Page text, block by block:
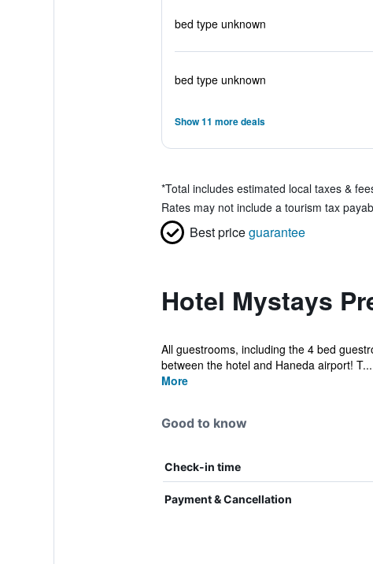
bed type unknown
bed type unknown
Show 11 more deals
*Total includes estimated local taxes &
Rates may not include a tourism tax
Best priceguarantee
Hotel Mystays
All guestrooms, including the 4 bed
between the hotel and Haneda airport! T...
More
Good to know
Check-in time
Payment & Cancellation